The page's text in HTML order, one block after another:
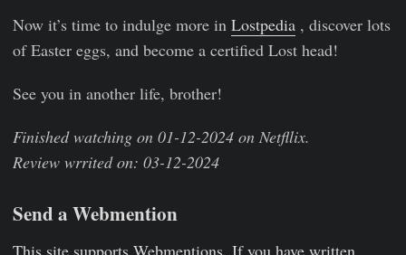
Now it’s time to indulge more in Lostpedia , discover lots
of Easter eggs, and become a certified Lost head!
See you in another life, brother!
Finished watching on 01-12-2024 on Netfllix.
Review wrrited on: 03-12-2024
Send a Webmention
This site supports Webmentions. If you have written